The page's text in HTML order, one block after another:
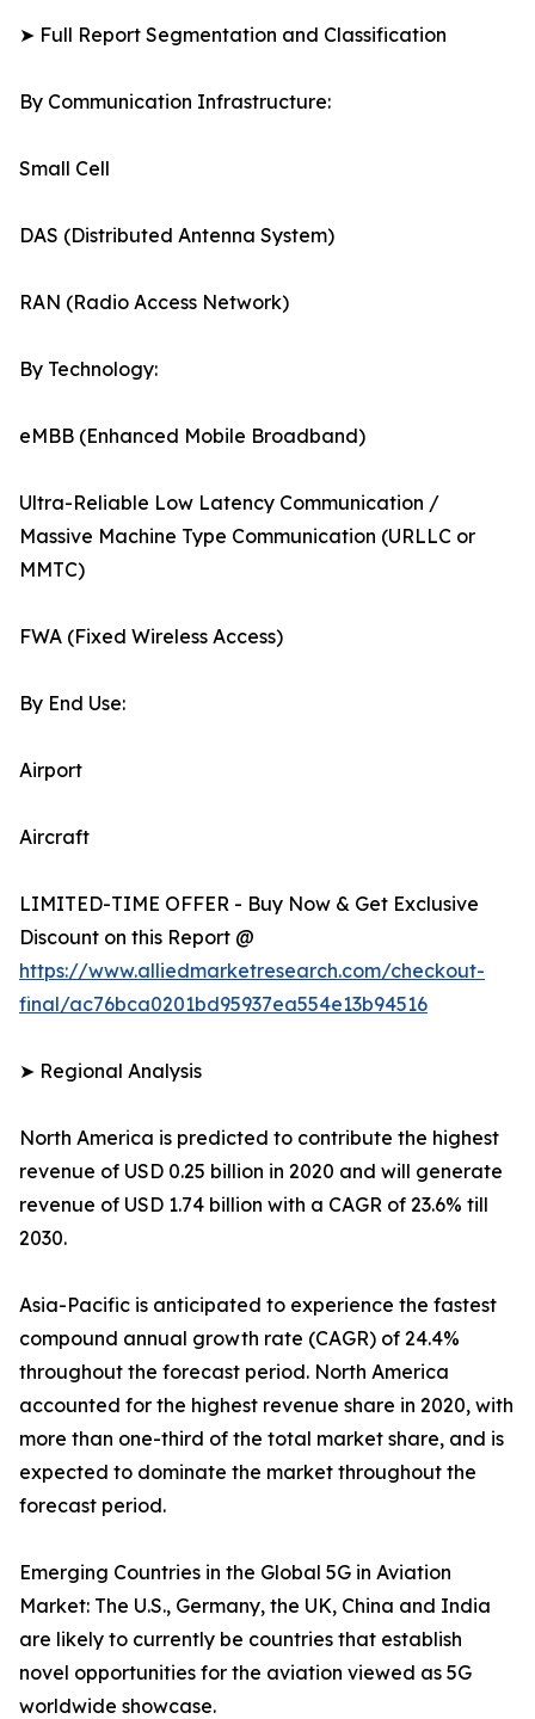
➤ Full Report Segmentation and Classification
By Communication Infrastructure:
Small Cell
DAS (Distributed Antenna System)
RAN (Radio Access Network)
By Technology:
eMBB (Enhanced Mobile Broadband)
Ultra-Reliable Low Latency Communication /
Massive Machine Type Communication (URLLC or
MMTC)
FWA (Fixed Wireless Access)
By End Use:
Airport
Aircraft
LIMITED-TIME OFFER - Buy Now & Get Exclusive
Discount on this Report @
https://www.alliedmarketresearch.com/checkout-
final/ac76bca0201bd95937ea554e13b94516
➤ Regional Analysis
North America is predicted to contribute the highest
revenue of USD 0.25 billion in 2020 and will generate
revenue of USD 1.74 billion with a CAGR of 23.6% till
2030.
Asia-Pacific is anticipated to experience the fastest
compound annual growth rate (CAGR) of 24.4%
throughout the forecast period. North America
accounted for the highest revenue share in 2020, with
more than one-third of the total market share, and is
expected to dominate the market throughout the
forecast period.
Emerging Countries in the Global 5G in Aviation
Market: The U.S., Germany, the UK, China and India
are likely to currently be countries that establish
novel opportunities for the aviation viewed as 5G
worldwide showcase.